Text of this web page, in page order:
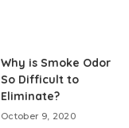
Why is Smoke Odor
So Difficult to
Eliminate?
October 9, 2020